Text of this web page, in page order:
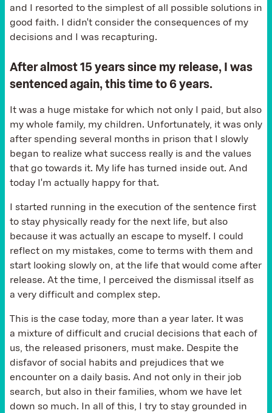
and I resorted to the simplest of all possible solutions in
good faith. I didn't consider the consequences of my
decisions and I was recapturing.
After almost 15 years since my release, I was
sentenced again, this time to 6 years.
It was a huge mistake for which not only I paid, but also
my whole family, my children. Unfortunately, it was only
after spending several months in prison that I slowly
began to realize what success really is and the values
that go towards it. My life has turned inside out. And
today I'm actually happy for that.
I started running in the execution of the sentence first
to stay physically ready for the next life, but also
because it was actually an escape to myself. I could
reflect on my mistakes, come to terms with them and
start looking slowly on, at the life that would come after
release. At the time, I perceived the dismissal itself as
a very difficult and complex step.
This is the case today, more than a year later. It was
a mixture of difficult and crucial decisions that each of
us, the released prisoners, must make. Despite the
disfavor of social habits and prejudices that we
encounter on a daily basis. And not only in their job
search, but also in their families, whom we have let
down so much. In all of this, I try to stay grounded in